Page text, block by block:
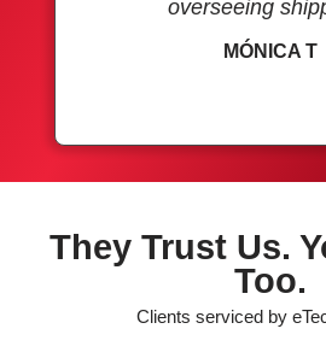
overseeing
MÓNICA T
They Trust Us.
Too.
Clients serviced by